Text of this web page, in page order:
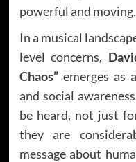
powerful and moving.
In a musical
level concerns,
Chaos”emerges as
and social
be heard, not just
they are
message about